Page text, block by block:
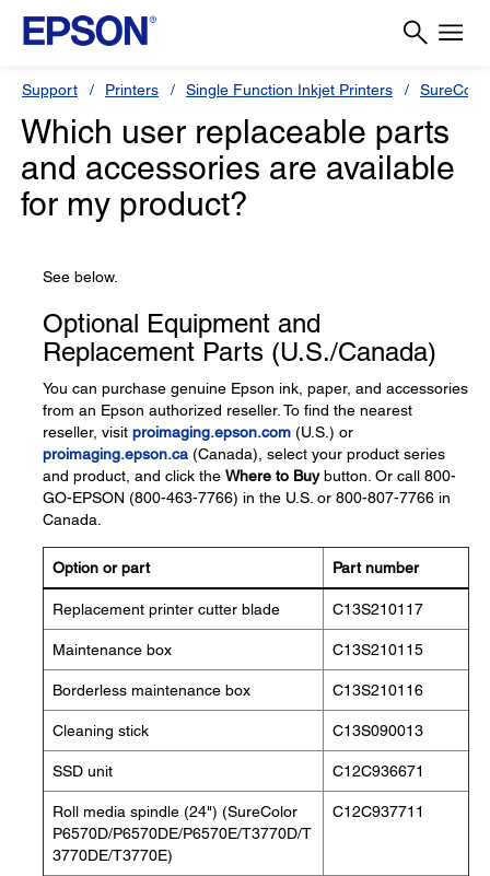
Support Printers Single Function Inkjet Printers
Which user replaceable parts
and accessories are available
for my product?
See below.
Optional Equipment and
Replacement Parts (U.S./Canada)
You can purchase genuine Epson ink, paper, and accessories
from an Epson authorized reseller. To find the nearest
reseller, visit proimaging.epson.com (U.S.) or
proimaging.epson.ca (Canada), select your product series
and product, and click the Where to Buybutton. Or call 800-
GO-EPSON (800-463-7766) in the U.S. or 800-807-7766 in
Canada.
Option or part Part number
Replacement printer cutter blade C13S210117
Maintenance box C13S210115
Borderless maintenance box C13S210116
Cleaning stick C13S090013
SSD unit C12C936671
Roll media spindle (24") (SureColor
P6570D/P6570DE/P6570E/T3770D/T
3770DE/T3770E)
C12C937711